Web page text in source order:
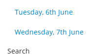
Tuesday, 6th June
Wednesday, 7th June
Search